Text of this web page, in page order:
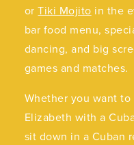
orTiki Mojito in the
bar food menu,
dancing, and big
games and matches.
Whether you want
Elizabeth with a
sit down in a Cuban